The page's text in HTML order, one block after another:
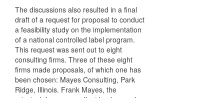
The discussions also resulted in a final
draft of a request for proposal to conduct
a feasibility study on the implementation
of a national controlled label program.
This request was sent out to eight
consulting firms. Three of these eight
firms made proposals, of which one has
been chosen: Mayes Consulting, Park
Ridge, Illinois. Frank Mayes, the